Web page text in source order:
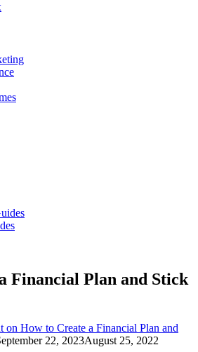
Financial Plan and Stick
on How to Create a Financial Plan and
22, 2023August 25, 2022